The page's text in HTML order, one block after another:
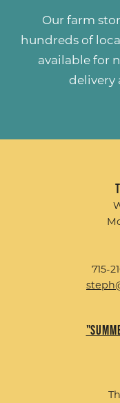
Our farm
hundreds of
available for
delivery
715-